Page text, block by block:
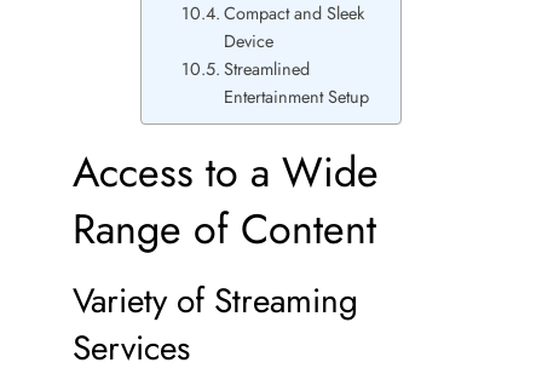
Compact and Sleek
Device
Streamlined
Entertainment Setup
Access to a Wide
Range of Content
Variety of Streaming
Services